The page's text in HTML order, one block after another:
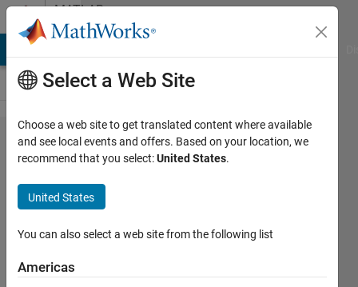
Skip to contentMATLAB
Answers
Thinning
Algorithm
implemetion
in matlab
Indrajit
12 Oct
Select a Web Site
Choose a web site to get translated content where available
and see local events and offers. Based on your location, we
recommend that you select:United States.
United States
You can also select a web site from the following list
Americas